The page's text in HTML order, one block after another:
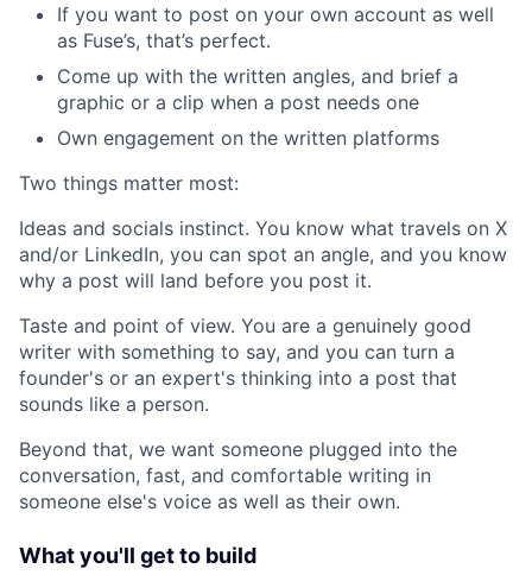
If you want to post on your own account as well
as Fuse’s, that’s perfect.
Come up with the written angles, and brief a
graphic or a clip when a post needs one
Own engagement on the written platforms
Two things matter most:
Ideas and socials instinct. You know what travels on X
and/or LinkedIn, you can spot an angle, and you know
why a post will land before you post it.
Taste and point of view. You are a genuinely good
writer with something to say, and you can turn a
founder's or an expert's thinking into a post that
sounds like a person.
Beyond that, we want someone plugged into the
conversation, fast, and comfortable writing in
someone else's voice as well as their own.
What you'll get to build